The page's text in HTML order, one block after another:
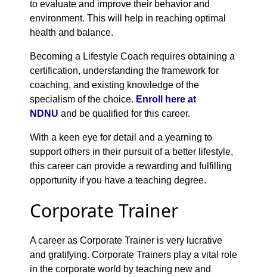
to evaluate and improve their behavior and
environment. This will help in reaching optimal
health and balance.
Becoming a Lifestyle Coach requires obtaining a
certification, understanding the framework for
coaching, and existing knowledge of the
specialism of the choice. Enroll here at
NDNU and be qualified for this career.
With a keen eye for detail and a yearning to
support others in their pursuit of a better lifestyle,
this career can provide a rewarding and fulfilling
opportunity if you have a teaching degree.
Corporate Trainer
A career as Corporate Trainer is very lucrative
and gratifying. Corporate Trainers play a vital role
in the corporate world by teaching new and